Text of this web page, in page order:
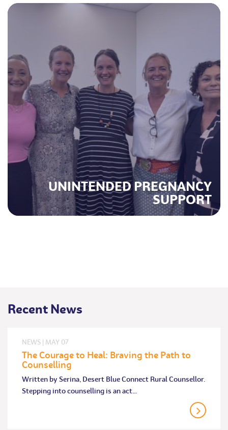
UNINTENDED PREGNANCY
SUPPORT
M
Recent News
NEWS | MAY 07
The Courage to Heal: Braving the Path to
Counselling
Written by Serina, Desert Blue Connect Rural Counsellor.
Stepping into counselling is an act…